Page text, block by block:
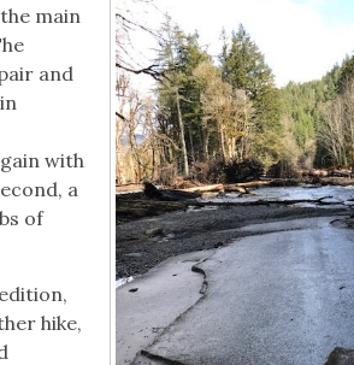
main
and
with
a
of
hike,